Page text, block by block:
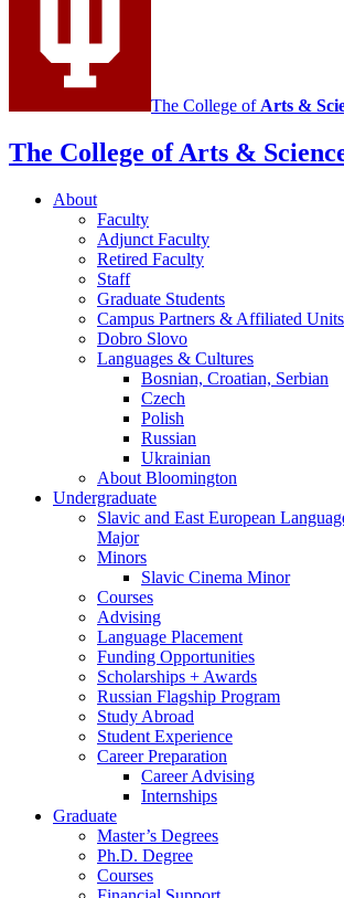
Languages
Cultures
social
channels
The College of Arts &
The College of Arts &
About
Faculty
Adjunct Faculty
Retired Faculty
Staff
Graduate Students
Campus Partners & Affiliated Units
Dobro Slovo
Languages & Cultures
Bosnian, Croatian, Serbian
Czech
Polish
Russian
Ukrainian
About Bloomington
Undergraduate
Slavic and East European
Major
Minors
Slavic Cinema Minor
Courses
Advising
Language Placement
Funding Opportunities
Scholarships + Awards
Russian Flagship Program
Study Abroad
Student Experience
Career Preparation
Career Advising
Internships
Graduate
Master’s Degrees
Ph.D. Degree
Courses